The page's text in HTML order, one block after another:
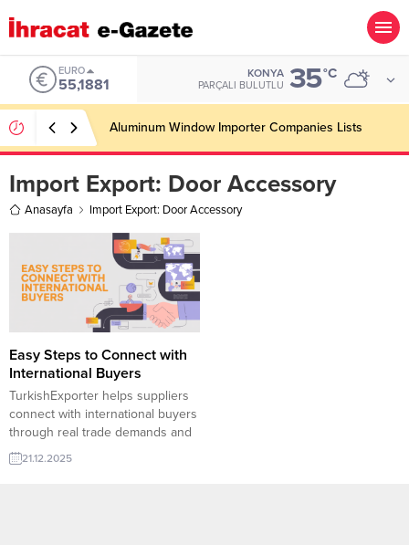
EURO
55,1881
KONYA
PARÇALI BULUTLU 35°C
Aluminum Window Importer Companies Lists
Import Export: Door Accessory
Anasayfa Import Export: Door Accessory
Easy Steps to Connect with
International Buyers
TurkishExporter helps suppliers
connect with international buyers
through real trade demands and
verified importer networks.
Access global markets faster,
21.12.2025